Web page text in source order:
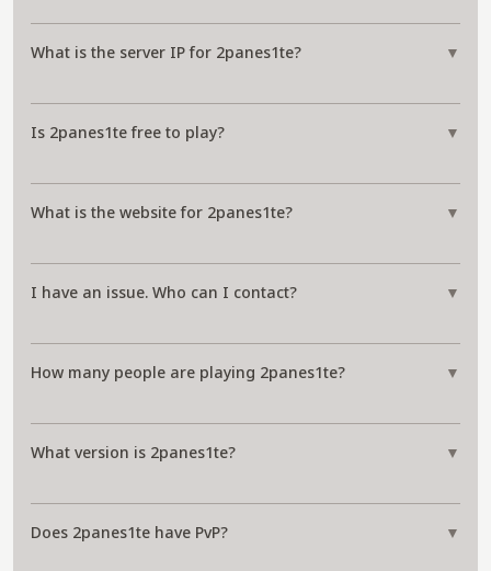
What is the server IP for 2panes1te? ▼
Is 2panes1te free to play? ▼
What is the website for 2panes1te? ▼
I have an issue. Who can I contact? ▼
How many people are playing 2panes1te? ▼
What version is 2panes1te? ▼
Does 2panes1te have PvP? ▼